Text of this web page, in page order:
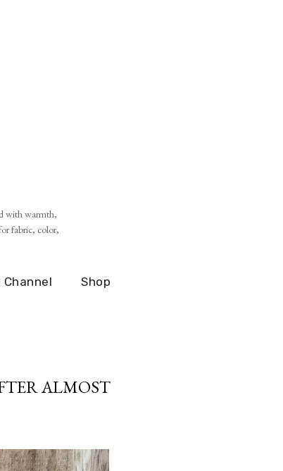
with warmth,
fabric, color,
Channel Shop
ALMOST